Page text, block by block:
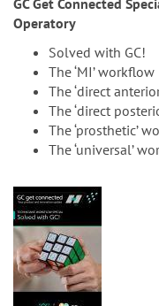
GC Get Connected
Operatory
Solved with GC!
The ‘MI’ workflow
The ‘direct
The ‘direct
The ‘prosthetic’
The ‘universal’